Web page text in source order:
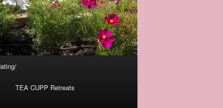
TEA CUPP Retreats